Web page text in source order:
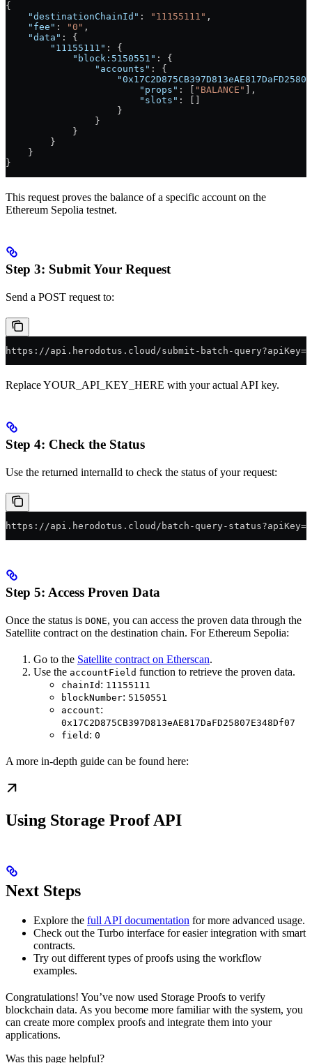
{
    "destinationChainId"
: "11155111" ,
    "fee"
: "0" ,
    "data"
: {
        "11155111"
: {
            "block:5150551"
: {
                "accounts"
: {
                        "props"
: [ "BALANCE"
],
                        "slots"
: []
                    }
                }
            }
        }
    }
}
This request proves the balance of a specific account on the
Ethereum Sepolia testnet.
Step 3: Submit Your Request
Send a POST request to:
https://api.herodotus.cloud/submit-batch-
Replace YOUR_API_KEY_HERE with your actual API key.
Step 4: Check the Status
Use the returned internalId to check the status of your request:
https://api.herodotus.cloud/batch-query-
Step 5: Access Proven Data
Once the status is DONE, you can access the proven data through the
Satellite contract on the destination chain. For Ethereum Sepolia:
Go to the Satellite contract on Etherscan.
Use the accountField function to retrieve the proven data.
chainId : 11155111
blockNumber: 5150551
account:
0x17C2D875CB397D813eAE817DaFD25807E348Df07
field : 0
A more in-depth guide can be found here:
Using Storage Proof API
Next Steps
Explore the full API documentation for more advanced usage.
Check out the Turbo interface for easier integration with smart
contracts.
Try out different types of proofs using the workflow
examples.
Congratulations! You’ve now used Storage Proofs to verify
blockchain data. As you become more familiar with the system, you
can create more complex proofs and integrate them into your
applications.
Was this page helpful?